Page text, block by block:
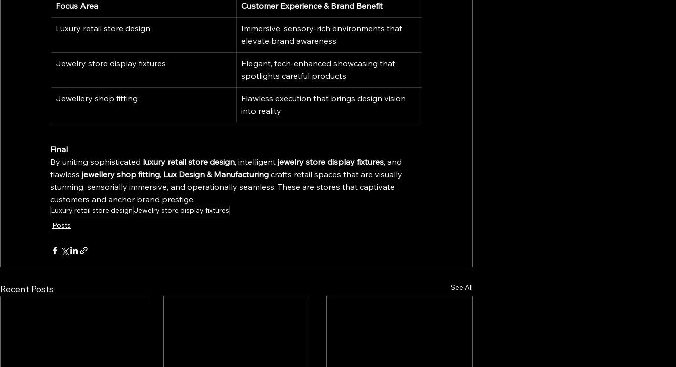
Focus Area Customer Experience & Brand Benefit
Luxury retail store design
Immersive, sensory-rich environments that
elevate brand awareness
Jewelry store display fixtures
Elegant, tech-enhanced showcasing that
spotlights caretful products
Jewellery shop fitting
Flawless execution that brings design vision
into reality
Final
By uniting sophisticated luxury retail store design, intelligent jewelry store display fixtures, and
flawless jewellery shop fitting, Lux Design & Manufacturing crafts retail spaces that are visually
stunning, sensorially immersive, and operationally seamless. These are stores that captivate
customers and anchor brand prestige.
Luxury retail store design Jewelry store display fixtures
Posts
Recent Posts See All